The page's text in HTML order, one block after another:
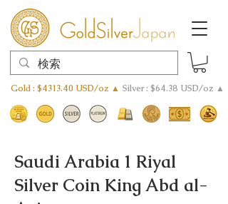
Gold : $4313.40 USD/oz ▲ Silver : $64.38 USD/oz ▲
Saudi Arabia 1 Riyal
Silver Coin King Abd al-